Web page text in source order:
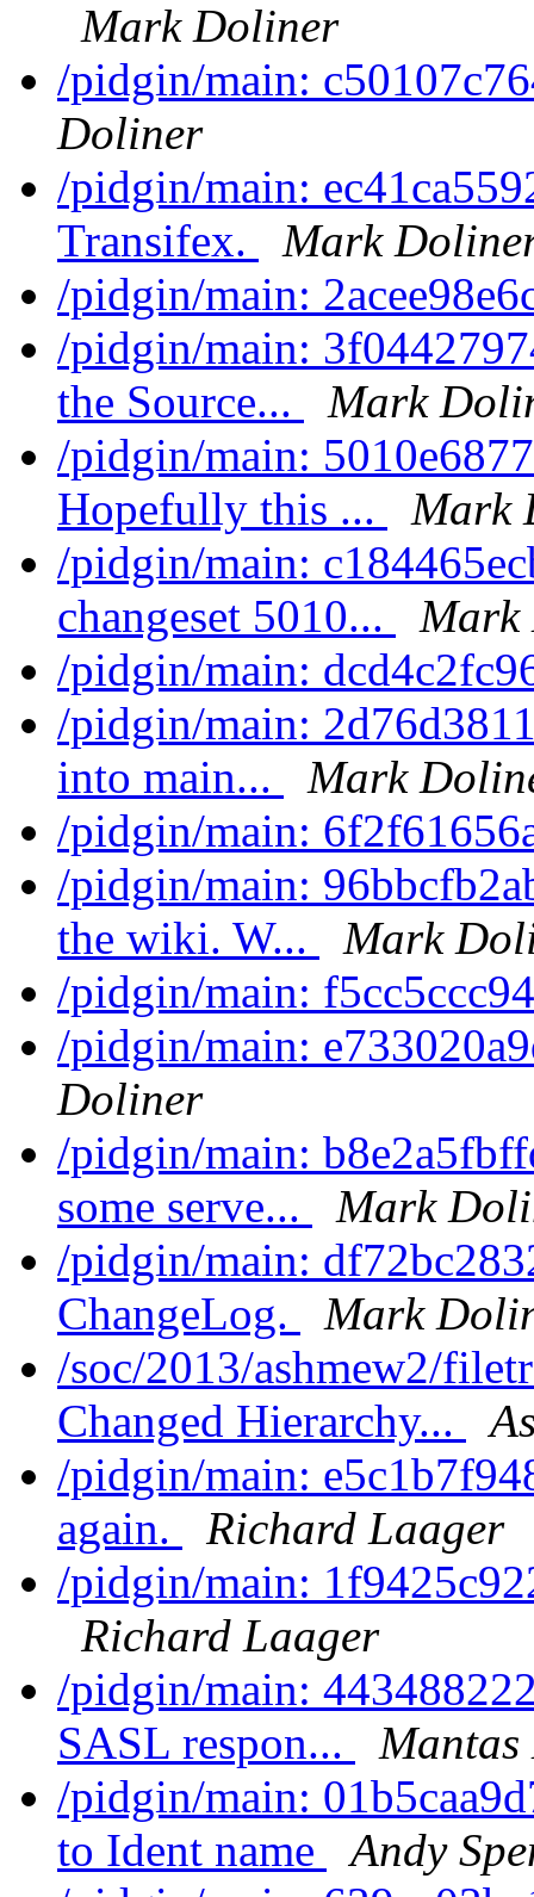
Mark Doliner
/pidgin/main:
Doliner
/pidgin/main:
Transifex.
Mark
/pidgin/main:
/pidgin/main:
the Source...
Mark
/pidgin/main:
Hopefully this ...
Mark
/pidgin/main:
changeset 5010...
Mark
/pidgin/main:
/pidgin/main:
into main...
Mark
/pidgin/main:
/pidgin/main:
the wiki. W...
Mark
/pidgin/main:
/pidgin/main:
Doliner
/pidgin/main:
some serve...
Mark
/pidgin/main:
ChangeLog.
Mark
/soc/2013/ashmew2/
Changed Hierarchy...
/pidgin/main:
again.
Richard Laager
/pidgin/main:
Richard Laager
/pidgin/main:
SASL respon...
/pidgin/main:
to Ident name
Andy